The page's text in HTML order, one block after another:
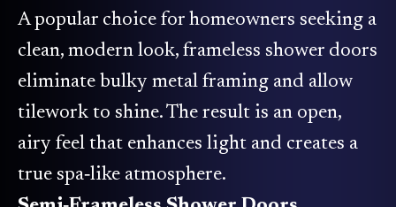
A popular choice for homeowners seeking a
clean, modern look, frameless shower doors
eliminate bulky metal framing and allow
tilework to shine. The result is an open,
airy feel that enhances light and creates a
true spa‑like atmosphere.